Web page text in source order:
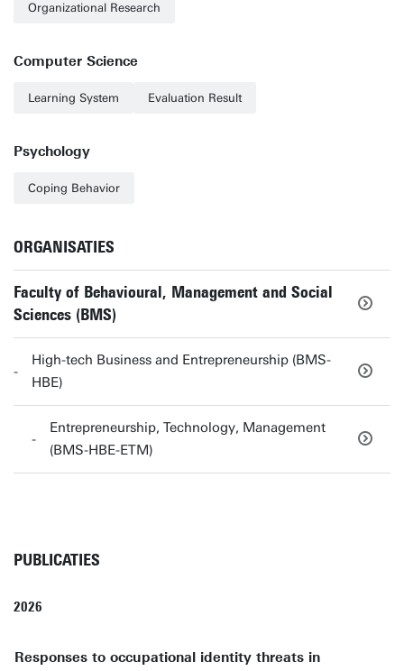
Organizational Research
Computer Science
Learning System Evaluation Result
Psychology
Coping Behavior
ORGANISATIES
Faculty of Behavioural, Management and Social
Sciences (BMS)
High-tech Business and Entrepreneurship (BMS-
HBE)
Entrepreneurship, Technology, Management
(BMS-HBE-ETM)
PUBLICATIES
2026
Responses to occupational identity threats in